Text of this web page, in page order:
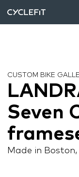
CUSTOM BIKE
Seven
Made in Boston,